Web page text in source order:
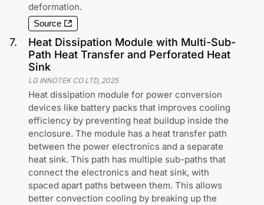
deformation.
Source
7.
Heat Dissipation Module with Multi-Sub-
Path Heat Transfer and Perforated Heat
Sink
LG INNOTEK CO LTD, 2025
Heat dissipation module for power conversion
devices like battery packs that improves cooling
efficiency by preventing heat buildup inside the
enclosure. The module has a heat transfer path
between the power electronics and a separate
heat sink. This path has multiple sub-paths that
connect the electronics and heat sink, with
spaced apart paths between them. This allows
better convection cooling by breaking up the